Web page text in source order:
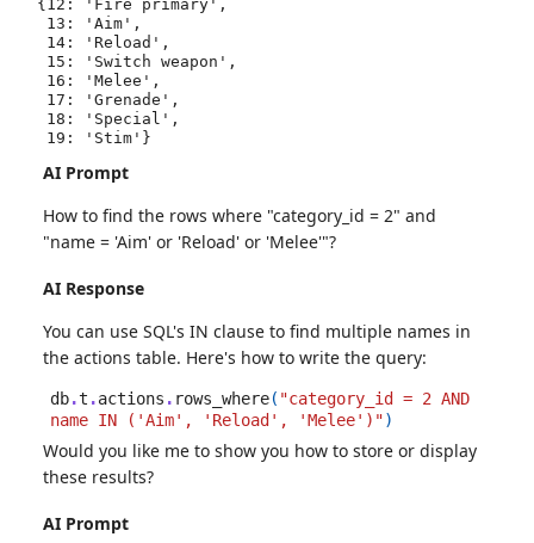
{12: 'Fire primary',
19: 'Stim'}
AI Prompt
How to find the rows where "category_id = 2" and
"name = 'Aim' or 'Reload' or 'Melee'"?
AI Response
You can use SQL's IN clause to find multiple names in
the actions table. Here's how to write the query:
db.t .actions . rows_where( "category_id = 2 AND
name IN ('Aim', 'Reload', 'Melee')")
Would you like me to show you how to store or display
these results?
AI Prompt